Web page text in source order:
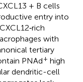
+ B cells
entry into
with
tertiary
PNAd+ high
dendritic-cell